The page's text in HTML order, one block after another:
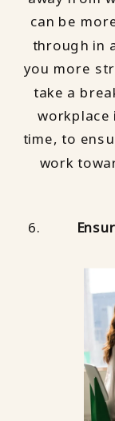
can be
through in
you more
take a
workplace
time, to
work